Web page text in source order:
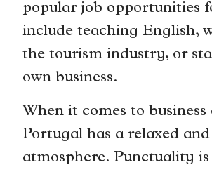
popular job opportunities
include teaching English,
the tourism industry, or
own business.
When it comes to business
Portugal has a relaxed
atmosphere. Punctuality